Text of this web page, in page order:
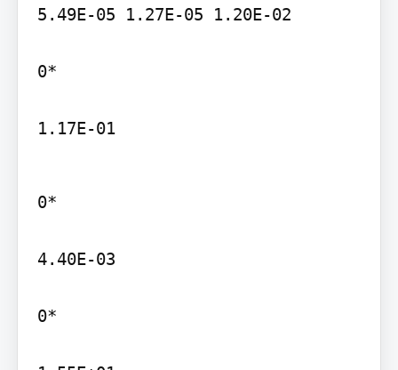
5.49E-05 1.27E-05 1.20E-02
0*
1.17E-01
0*
4.40E-03
0*